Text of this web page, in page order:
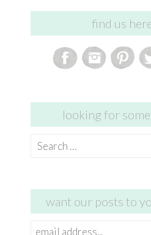
find us
looking for
Search
want our posts to
email